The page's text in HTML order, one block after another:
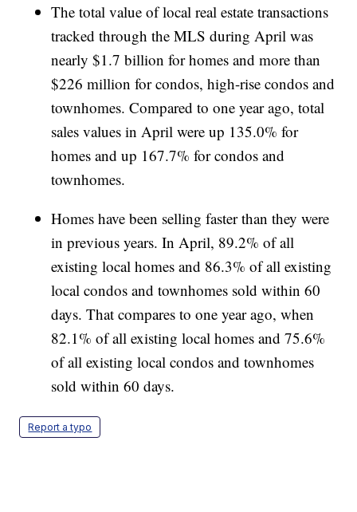
The total value of local real estate transactions
tracked through the MLS during April was
nearly $1.7 billion for homes and more than
$226 million for condos, high-rise condos and
townhomes. Compared to one year ago, total
sales values in April were up 135.0% for
homes and up 167.7% for condos and
townhomes.
Homes have been selling faster than they were
in previous years. In April, 89.2% of all
existing local homes and 86.3% of all existing
local condos and townhomes sold within 60
days. That compares to one year ago, when
82.1% of all existing local homes and 75.6%
of all existing local condos and townhomes
sold within 60 days.
Report a typo